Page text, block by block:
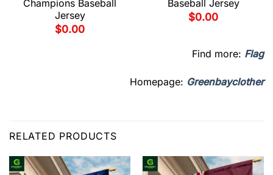
Champions Baseball
Jersey
$0.00
Baseball Jersey
$0.00
Find more: Flag
Homepage: Greenbayclother
RELATED PRODUCTS